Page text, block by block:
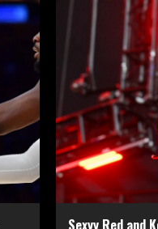
Sexyy Red and